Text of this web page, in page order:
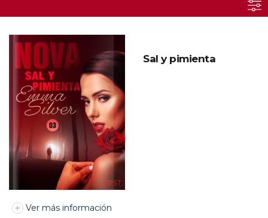
Sal y pimienta
Ver más información